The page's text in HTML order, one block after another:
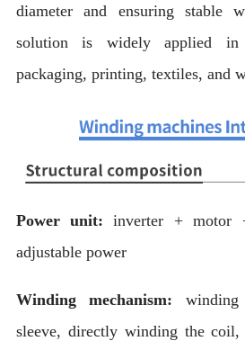
diameter and ensuring stable
solution is widely applied in
packaging, printing, textiles, and
Power unit:inverter + motor
adjustable power
Winding mechanism:
sleeve, directly winding the